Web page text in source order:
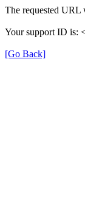
The requested URL
Your support ID is:
[Go Back]